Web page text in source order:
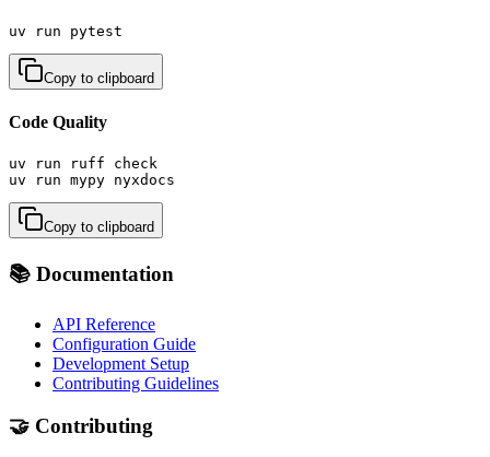
uv run pytest
Copy to clipboard
Code Quality
uv run ruff check
uv run mypy nyxdocs
Copy to clipboard
📚 Documentation
API Reference
Configuration Guide
Development Setup
Contributing Guidelines
🤝 Contributing